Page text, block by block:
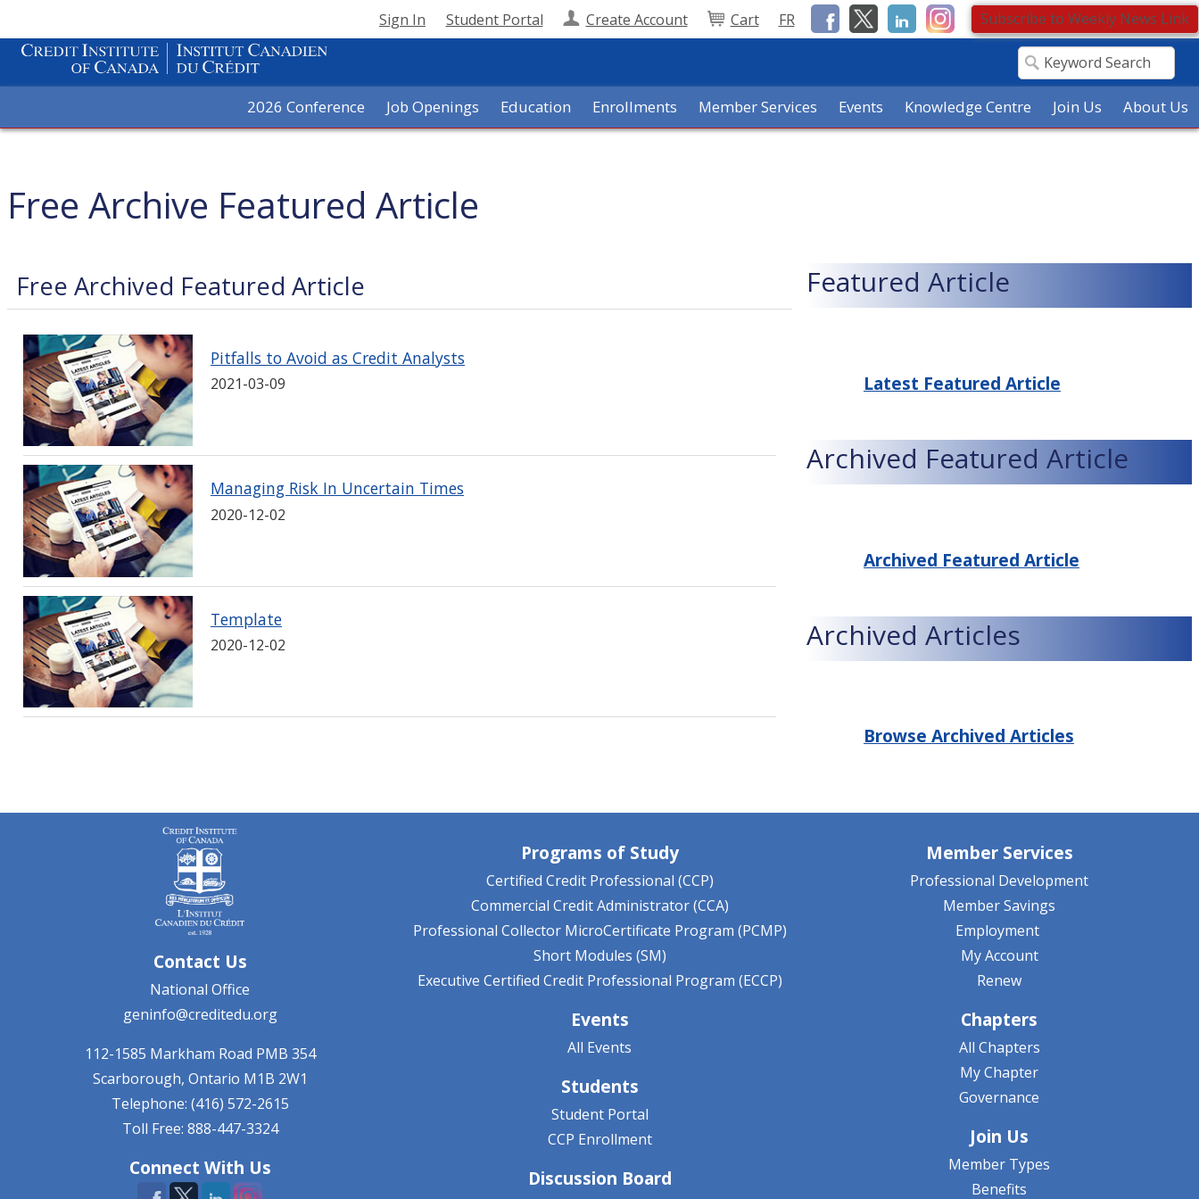
Sign In Student Portal Create Account Cart FR Subscribe to Weekly News Link
2026 Conference Job Openings Education Enrollments Member Services Events Knowledge Centre Join Us About Us
Free Archive Featured Article
Free Archived Featured Article
Pitfalls to Avoid as Credit Analysts
2021-03-09
Managing Risk In Uncertain Times
2020-12-02
Template
2020-12-02
Featured Article
Latest Featured Article
Archived Featured Article
Archived Featured Article
Archived Articles
Browse Archived Articles
Contact Us
National Office
geninfo@creditedu.org
112-1585 Markham Road PMB 354
Scarborough, Ontario M1B 2W1
Telephone: (416) 572-2615
Toll Free: 888-447-3324
Connect With Us
Programs of Study
Certified Credit Professional (CCP)
Commercial Credit Administrator (CCA)
Professional Collector MicroCertificate Program (PCMP)
Short Modules (SM)
Executive Certified Credit Professional Program (ECCP)
Events
All Events
Students
Student Portal
CCP Enrollment
Discussion Board
Member Services
Professional Development
Member Savings
Employment
My Account
Renew
Chapters
All Chapters
My Chapter
Governance
Join Us
Member Types
Benefits